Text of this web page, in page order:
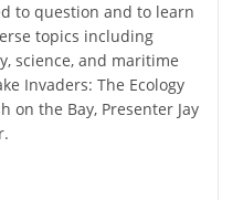
to question and to learn
topics including
science, and maritime
Invaders: The Ecology
on the Bay, Presenter Jay